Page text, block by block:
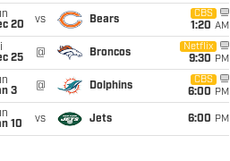
20
vs Bears
CBS
1:20 AM
25
@ Broncos
Netflix
9:30 PM
3
@ Dolphins
CBS
6:00 PM
10
vs Jets 6:00 PM